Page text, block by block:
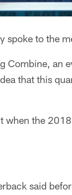
spoke to the
Combine, an
that this
when the
said